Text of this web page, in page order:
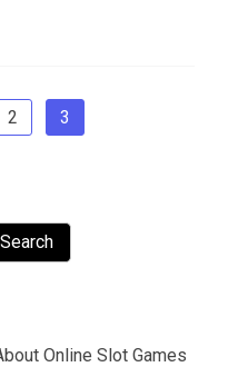
2 3
Search
Online Slot Games